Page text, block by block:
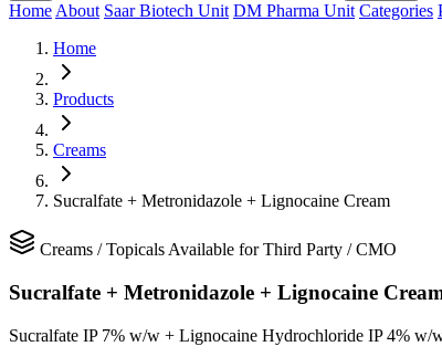
Home About Saar Biotech Unit DM Pharma Unit Categories
Home
Products
Creams
Sucralfate + Metronidazole + Lignocaine Cream
Creams /Topicals Available for Third Party / CMO
Sucralfate + Metronidazole + Lignocaine
Sucralfate IP 7% w/w + Lignocaine Hydrochloride IP 4% w/